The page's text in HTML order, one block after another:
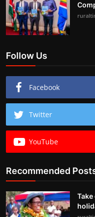
Follow Us
Facebook
Twitter
YouTube
Recommended